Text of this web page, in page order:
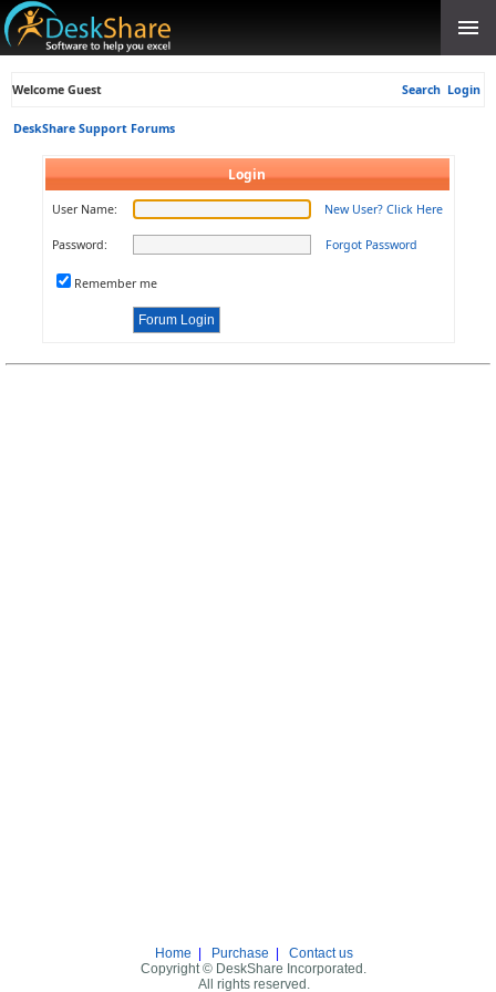
Welcome Guest Search Login
DeskShare Support Forums
Login
User Name: New User? Click Here
Password: Forgot Password
Remember me
Home Purchase
Contact us
Copyright © DeskShare Incorporated.
All rights reserved.